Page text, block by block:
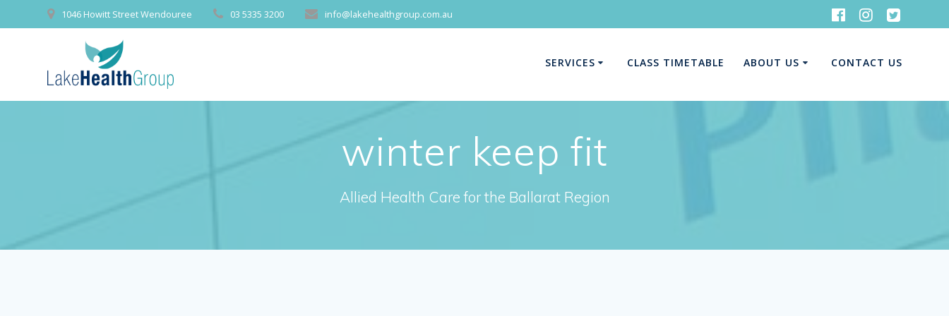
to
1046 Howitt Street Wendouree 03 5335 3200 info@lakehealthgroup.com.au
SERVICES CLASS TIMETABLE ABOUT US CONTACT US
winter keep fit
Allied Health Care for the Ballarat Region